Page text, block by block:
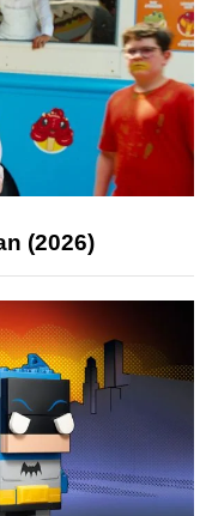
(2026)